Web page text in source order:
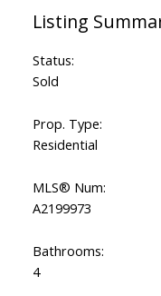
Status:
Sold
Prop. Type:
Residential
MLS® Num:
A2199973
Bathrooms:
4